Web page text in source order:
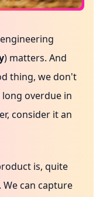
) matters. And
thing, we don't
overdue in
consider it an
is, quite
. We can capture